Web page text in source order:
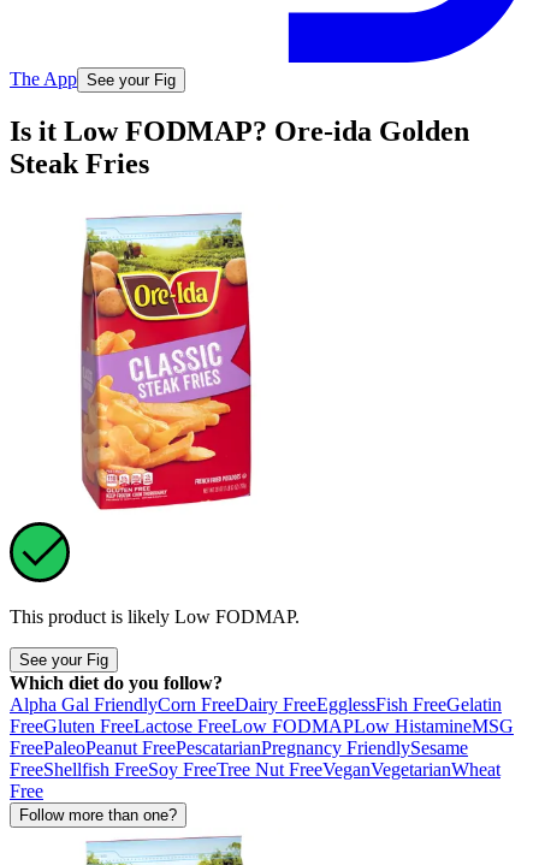
The App See your Fig
Is it Low FODMAP? Ore-ida Golden
Steak Fries
This product is likely Low FODMAP.
See your Fig
Which diet do you follow?
Alpha Gal FriendlyCorn FreeDairy FreeEgglessFish FreeGelatin
FreeGluten FreeLactose FreeLow FODMAPLow HistamineMSG
FreePaleoPeanut FreePescatarianPregnancy FriendlySesame
FreeShellfish FreeSoy FreeTree Nut FreeVeganVegetarianWheat
Free
Follow more than one?